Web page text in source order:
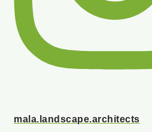
mala.landscape.architects